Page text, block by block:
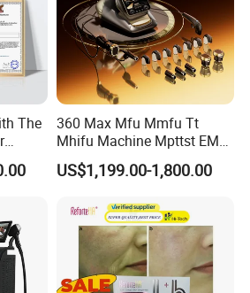
Quality Assurance
by CE1023,ISO13485,SFDA,TGA,
line for best quality and excellent after
in quality of our beauty machine.
will test
the machine, ensuring our customer can
The
360 Max Mfu Mmfu Tt
Mhifu Machine Mpttst EMS
Liposonixed 22D 25dmax
Hiifu Skin Tightening 25D
US$1,199.00-1,800.00